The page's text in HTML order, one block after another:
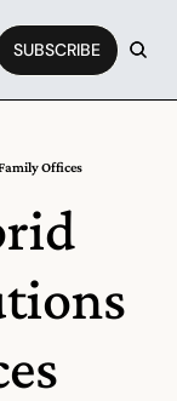
SUBSCRIBE
Offices